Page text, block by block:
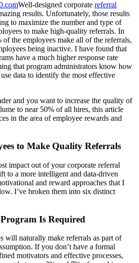
Well-designed corporate referral
results. Unfortunately, those results
to maximize the number and type of
to make high-quality referrals. In
of the employees make all of the referrals,
being inactive. I have found that
have a much higher response rate
that program administrators know how
data to identify the most effective
and you want to increase the quality of
to near 50% of all hires, this article
in the area of employee rewards and
to Make Quality Referrals
impact out of your corporate referral
to a more intelligent and data-driven
and reward approaches that I
I’ve broken them into six distinct
Is Required
will naturally make referrals as part of
If you don’t have a formal
motivators and effective processes,